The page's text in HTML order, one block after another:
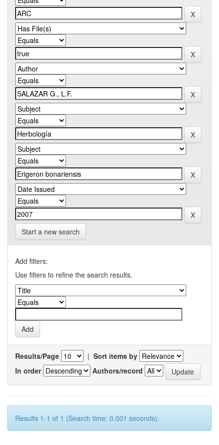
Start a new search
Add filters:
Use filters to refine the search results.
Results/Page | Sort items by
In order
Authors/record
Results 1-1 of 1 (Search time: 0.001 seconds).